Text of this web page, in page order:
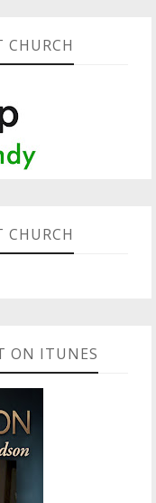
ON ITUNES